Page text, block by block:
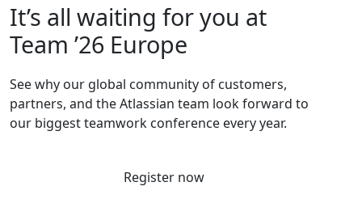
It’s all waiting for you at
Team ’26 Europe
See why our global community of customers,
partners, and the Atlassian team look forward to
our biggest teamwork conference every year.
Register now